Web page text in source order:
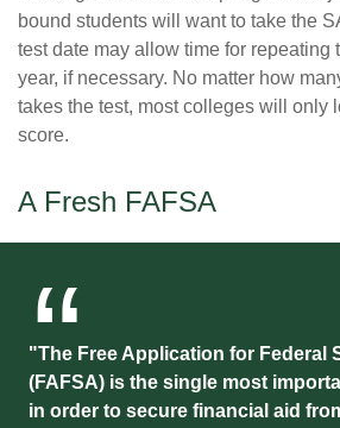
bound students will want to take the
test date may allow time for repeating
year, if necessary. No matter how
takes the test, most colleges will only
score.
A Fresh FAFSA
"The Free Application for Federal
(FAFSA) is the single most
in order to secure financial aid